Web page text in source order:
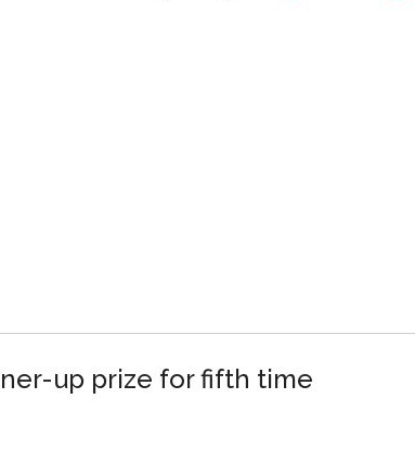
up prize for fifth time